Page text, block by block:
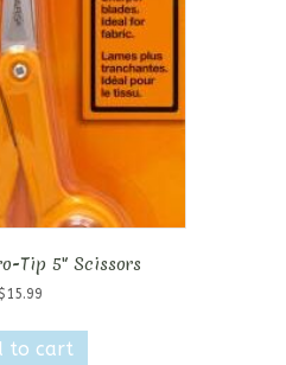
Tip 5″ Scissors
15.99
to cart